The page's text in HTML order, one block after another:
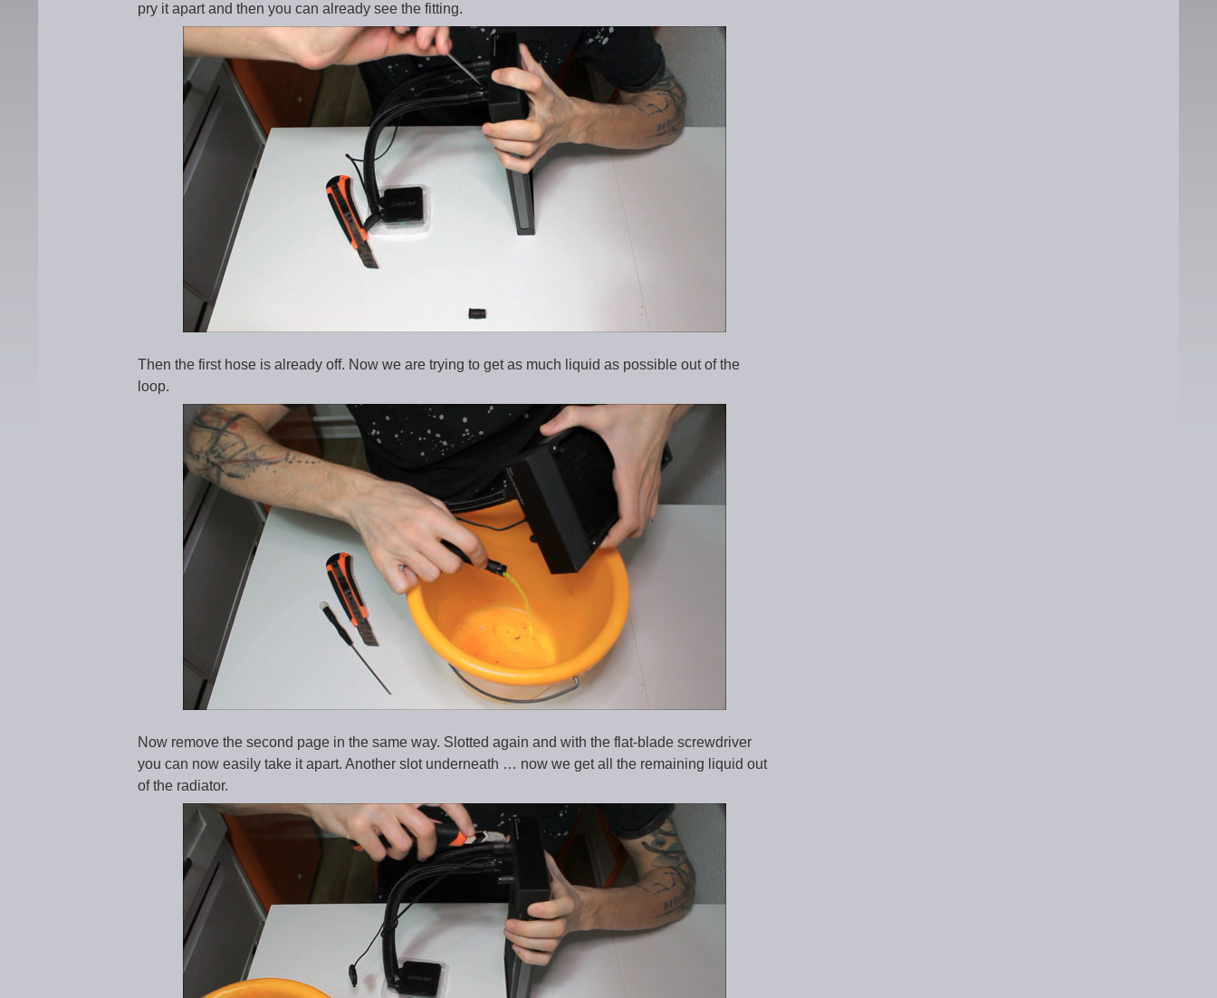
pry it apart and then you can already see the fitting.
Then the first hose is already off. Now we are trying to get as much liquid as possible out of the
loop.
Now remove the second page in the same way. Slotted again and with the flat-blade screwdriver
you can now easily take it apart. Another slot underneath … now we get all the remaining liquid out
of the radiator.